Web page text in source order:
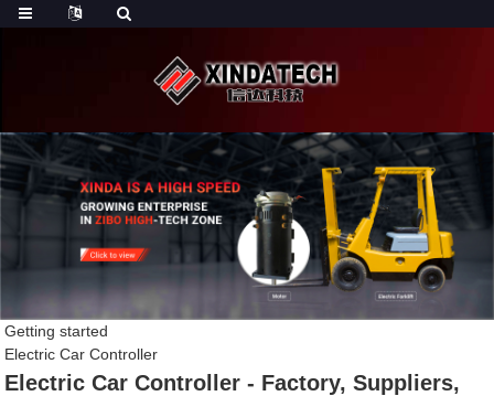
Getting started
Electric Car Controller
Electric Car Controller - Factory, Suppliers,